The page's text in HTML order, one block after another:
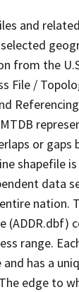
and
from the
File /
or gaps
shapefile
data
nation.
(ADDR.dbf)
range.
has a
edge to